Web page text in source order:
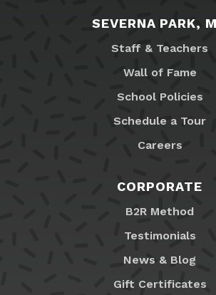
SEVERNA PARK,
Staff & Teachers
Wall of Fame
School Policies
Schedule a Tour
Careers
CORPORATE
B2R Method
Testimonials
News & Blog
Gift Certificates